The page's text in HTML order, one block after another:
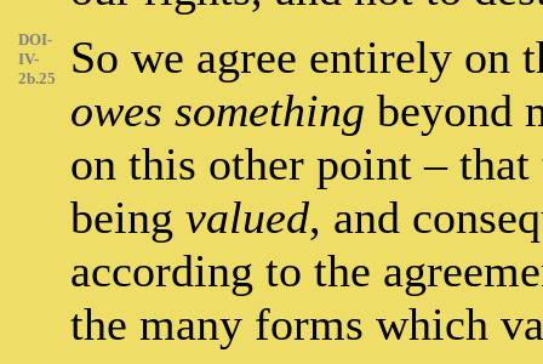
DOI-
IV-
2b.25
So we agree entirely on
owes something beyond
on this other point –
being valued, and
according to the
the many forms which